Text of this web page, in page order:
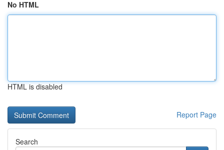
No HTML
HTML is disabled
Report Page
Search